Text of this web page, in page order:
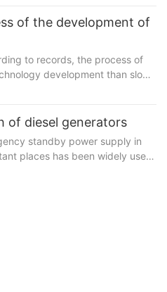
of the development of
to records, the process of
development than slow
because of the war the
of diesel generators
standby power supply in
places has been widely used,
buy eight trap, avoid blindly